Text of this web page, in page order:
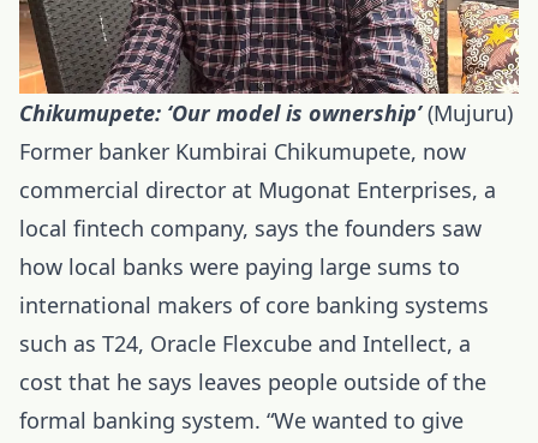
Chikumupete: ‘Our model is ownership’(Mujuru)
Former banker Kumbirai Chikumupete, now
commercial director at Mugonat Enterprises, a
local fintech company, says the founders saw
how local banks were paying large sums to
international makers of core banking systems
such as T24, Oracle Flexcube and Intellect, a
cost that he says leaves people outside of the
formal banking system. “We wanted to give